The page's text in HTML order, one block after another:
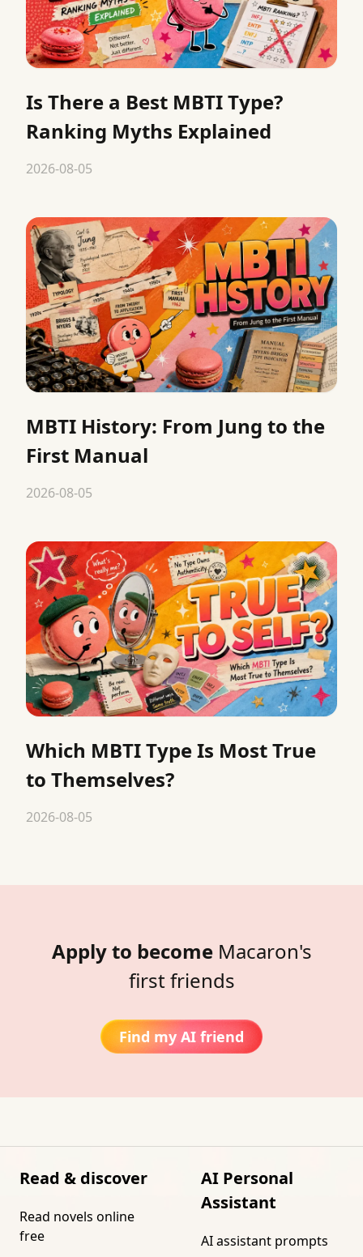
Is There a Best MBTI Type?
Ranking Myths Explained
2026-08-05
MBTI History: From Jung to the
First Manual
2026-08-05
Which MBTI Type Is Most True
to Themselves?
2026-08-05
Apply to become Macaron's
first friends
Find my AI friend
Read & discover
Read novels online
free
AI Personal
Assistant
AI assistant prompts